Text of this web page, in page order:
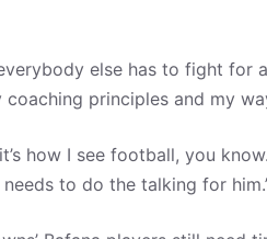
else has to fight for
principles and my
how I see football, you
to do the talking for